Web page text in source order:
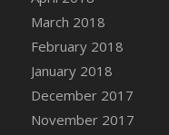
DFS Carrot
DFS Carved
DFS Carved
DFS Catnip
DFS Catnip
DFS Catnip
March 2018
February 2018
January 2018
December 2017
November 2017